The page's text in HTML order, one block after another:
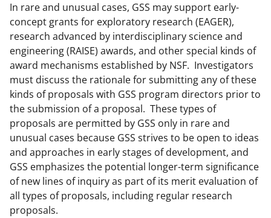
In rare and unusual cases, GSS may support early-
concept grants for exploratory research (EAGER),
research advanced by interdisciplinary science and
engineering (RAISE) awards, and other special kinds of
award mechanisms established by NSF. Investigators
must discuss the rationale for submitting any of these
kinds of proposals with GSS program directors prior to
the submission of a proposal. These types of
proposals are permitted by GSS only in rare and
unusual cases because GSS strives to be open to ideas
and approaches in early stages of development, and
GSS emphasizes the potential longer-term significance
of new lines of inquiry as part of its merit evaluation of
all types of proposals, including regular research
proposals.